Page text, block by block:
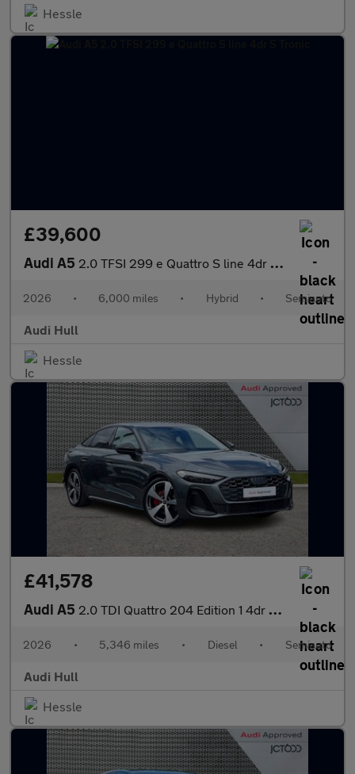
Hessle
£39,600
Audi A5 2.0 TFSI 299 e Quattro S line 4dr S Tronic
2026 • 6,000 miles • Hybrid • Semiauto
Audi Hull
Hessle
£41,578
Audi A5 2.0 TDI Quattro 204 Edition 1 4dr S Tronic
2026 • 5,346 miles • Diesel • Semiauto
Audi Hull
Hessle